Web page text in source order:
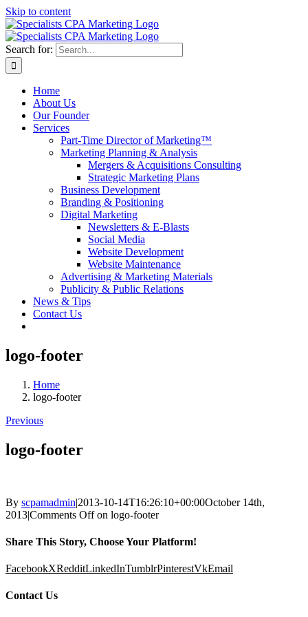
Skip to content
Search for:
Home
About Us
Our Founder
Services
Part-Time Director of Marketing™
Marketing Planning & Analysis
Mergers & Acquisitions Consulting
Strategic Marketing Plans
Business Development
Branding & Positioning
Digital Marketing
Newsletters & E-Blasts
Social Media
Website Development
Website Maintenance
Advertising & Marketing Materials
Publicity & Public Relations
News & Tips
Contact Us
logo-footer
Home
logo-footer
Previous
logo-footer
By scpamadmin|2013-10-14T16:26:10+00:00October 14th,
2013|Comments Offon logo-footer
Share This Story, Choose Your Platform!
FacebookXRedditLinkedInTumblrPinterestVkEmail
Contact Us